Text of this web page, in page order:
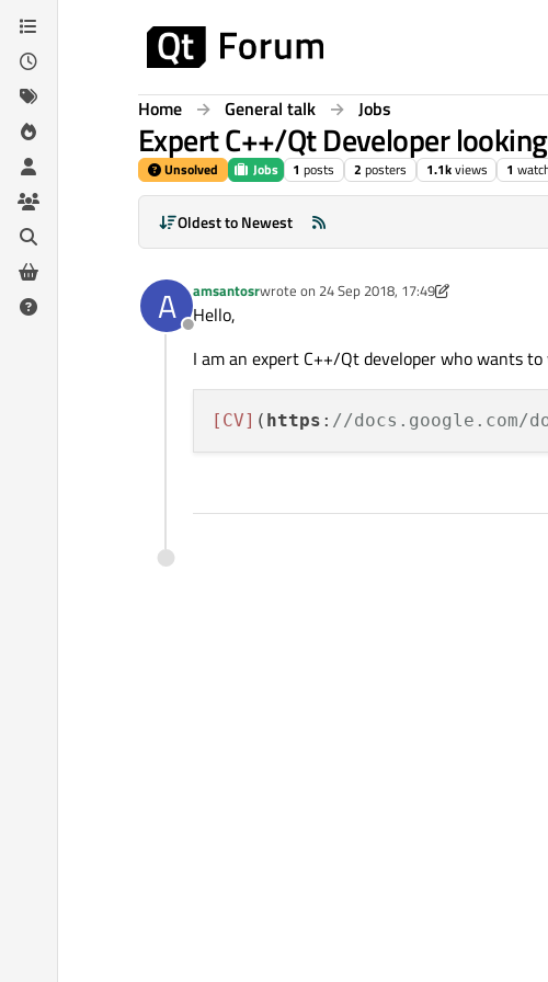
Skip to content
Home General talk Jobs
Expert C++/Qt Developer
Unsolved Jobs 1 posts 2 posters 1.1kviews 1
Oldest to Newest
A
Offline
amsantosrwrote on 24 Sep 2018, 17:49
last edited by amsantosr
Hello,
I am an expert C++/Qt developer who wants
[CV] ( https : //docs.google.com/